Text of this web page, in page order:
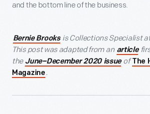
and the bottom line of the business.
Bernie Brooks is Collections Specialist
This post was adapted from an article
the June–December 2020 issue of The
Magazine .